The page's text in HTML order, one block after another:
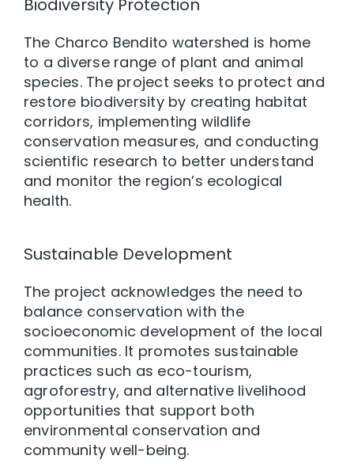
Biodiversity Protection
The Charco Bendito watershed is home
to a diverse range of plant and animal
species. The project seeks to protect and
restore biodiversity by creating habitat
corridors, implementing wildlife
conservation measures, and conducting
scientific research to better understand
and monitor the region’s ecological
health.
Sustainable Development
The project acknowledges the need to
balance conservation with the
socioeconomic development of the local
communities. It promotes sustainable
practices such as eco-tourism,
agroforestry, and alternative livelihood
opportunities that support both
environmental conservation and
community well-being.